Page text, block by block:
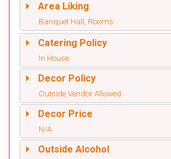
Area Liking
Banquet Hall, Rooms
Catering Policy
In House
Decor Policy
Outside Vendor Allowed
Decor Price
N/A
Outside Alcohol